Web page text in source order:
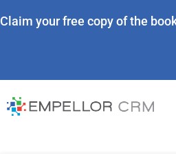
Claim your free copy of the